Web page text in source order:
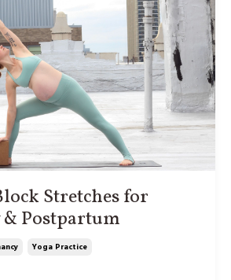
Stretches for
Postpartum
Yoga Practice